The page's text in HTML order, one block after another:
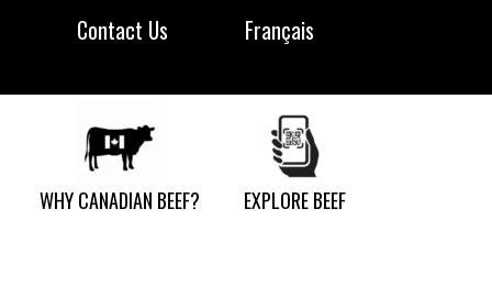
Contact Us Français
WHY CANADIAN BEEF? EXPLORE BEEF